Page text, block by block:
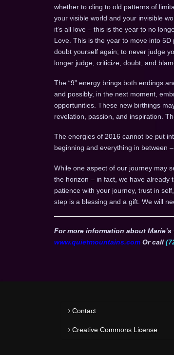
whether to cling to old patterns of
your visible world and your invisible
it’s all love – this is the year to no
Love. This is the year to move into
doubt yourself again; to never judge
longer judge, criticize, doubt, and
The “9” energy brings both endings
and possibly, in the next moment,
opportunities. These new birthings
revelation, passion, and inspiration.
The energies of 2016 cannot be put
beginning and everything in between
While one aspect of our journey may
the horizon – in fact, we have already
patience with your journey, trust in
step is a blessing and a gift. We will
For more information about
www.quietmountains.comOr call
Contact
Creative Commons License